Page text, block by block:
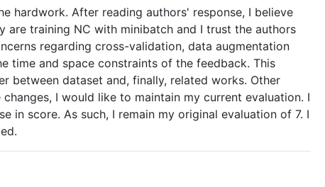
After reading authors' response, I believe
training NC with minibatch and I trust the authors
regarding cross-validation, data augmentation
time and space constraints of the feedback. This
between dataset and, finally, related works. Other
I would like to maintain my current evaluation. I
in score. As such, I remain my original evaluation of 7. I